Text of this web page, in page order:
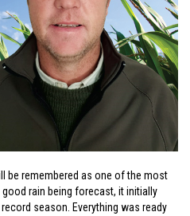
be remembered as one of the most
rain being forecast, it initially
season. Everything was ready